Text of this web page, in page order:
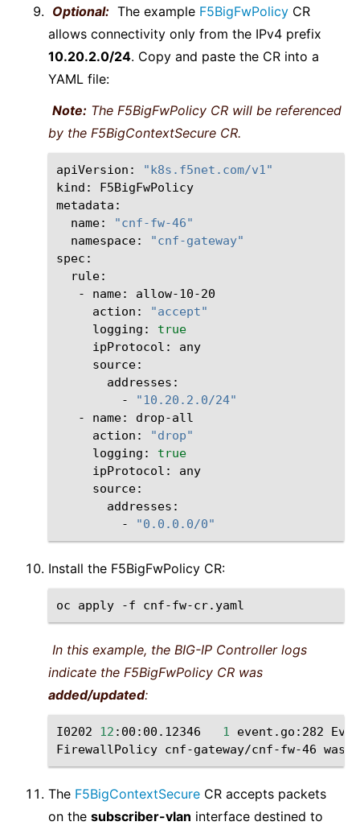
Optional: The example F5BigFwPolicy CR
allows connectivity only from the IPv4 prefix
10.20.2.0/24. Copy and paste the CR into a
YAML file:
Note: The F5BigFwPolicy CR will be referenced
by the F5BigContextSecure CR.
apiVersion:
"k8s.f5net.com/v1"
kind:
F5BigFwPolicy
name:
"cnf-fw-46"
namespace:
"cnf-gateway"
-
name:
action:
"accept"
logging:
true
ipProtocol:
-
"10.20.2.0/24"
-
name:
action:
"drop"
logging:
true
ipProtocol:
-
"0.0.0.0/0"
Install the F5BigFwPolicy CR:
oc apply -f
In this example, the BIG-IP Controller logs
indicate the F5BigFwPolicy CR was
added/updated:
I0202 12 :00:00.12346 1 event.go:282
FirewallPolicy cnf-gateway/cnf-fw-46 was
The F5BigContextSecure CR accepts packets
on the subscriber-vlan interface destined to